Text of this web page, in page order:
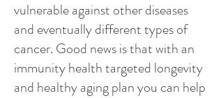
vulnerable against other diseases
and eventually different types of
cancer. Good news is that with an
immunity health targeted longevity
and healthy aging plan you can help